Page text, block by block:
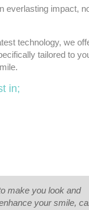
everlasting impact,
technology, we
tailored to
in;
make you look and
your smile,